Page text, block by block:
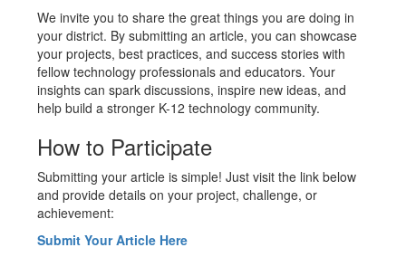
We invite you to share the great things you are doing in
your district. By submitting an article, you can showcase
your projects, best practices, and success stories with
fellow technology professionals and educators. Your
insights can spark discussions, inspire new ideas, and
help build a stronger K-12 technology community.
How to Participate
Submitting your article is simple! Just visit the link below
and provide details on your project, challenge, or
achievement:
Submit Your Article Here